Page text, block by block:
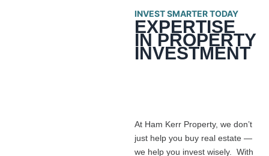
INVEST SMARTER TODAY
EXPERTISE
IN PROPERTY
INVESTMENT
At Ham Kerr Property, we don’t
just help you buy real estate —
we help you invest wisely. With